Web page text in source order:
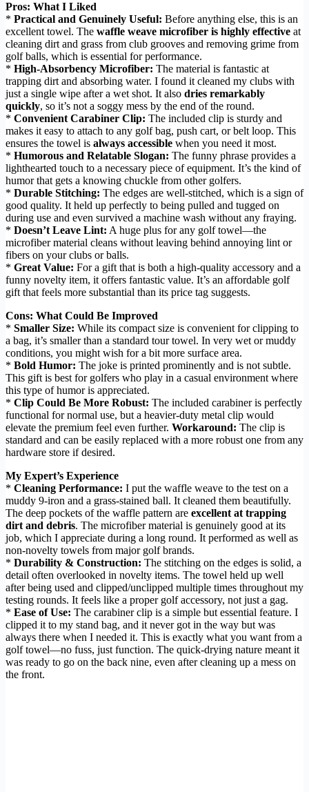
Pros: What I Liked
* Practical and Genuinely Useful: Before anything else, this is an
excellent towel. The waffle weave microfiber is highly effective at
cleaning dirt and grass from club grooves and removing grime from
golf balls, which is essential for performance.
* High-Absorbency Microfiber: The material is fantastic at
trapping dirt and absorbing water. I found it cleaned my clubs with
just a single wipe after a wet shot. It also dries remarkably
quickly, so it’s not a soggy mess by the end of the round.
* Convenient Carabiner Clip: The included clip is sturdy and
makes it easy to attach to any golf bag, push cart, or belt loop. This
ensures the towel is always accessible when you need it most.
* Humorous and Relatable Slogan: The funny phrase provides a
lighthearted touch to a necessary piece of equipment. It’s the kind of
humor that gets a knowing chuckle from other golfers.
* Durable Stitching: The edges are well-stitched, which is a sign of
good quality. It held up perfectly to being pulled and tugged on
during use and even survived a machine wash without any fraying.
* Doesn’t Leave Lint: A huge plus for any golf towel—the
microfiber material cleans without leaving behind annoying lint or
fibers on your clubs or balls.
* Great Value: For a gift that is both a high-quality accessory and a
funny novelty item, it offers fantastic value. It’s an affordable golf
gift that feels more substantial than its price tag suggests.
Cons: What Could Be Improved
* Smaller Size: While its compact size is convenient for clipping to
a bag, it’s smaller than a standard tour towel. In very wet or muddy
conditions, you might wish for a bit more surface area.
* Bold Humor: The joke is printed prominently and is not subtle.
This gift is best for golfers who play in a casual environment where
this type of humor is appreciated.
* Clip Could Be More Robust: The included carabiner is perfectly
functional for normal use, but a heavier-duty metal clip would
elevate the premium feel even further. Workaround: The clip is
standard and can be easily replaced with a more robust one from any
hardware store if desired.
My Expert’s Experience
* Cleaning Performance: I put the waffle weave to the test on a
muddy 9-iron and a grass-stained ball. It cleaned them beautifully.
The deep pockets of the waffle pattern are excellent at trapping
dirt and debris. The microfiber material is genuinely good at its
job, which I appreciate during a long round. It performed as well as
non-novelty towels from major golf brands.
* Durability & Construction: The stitching on the edges is solid, a
detail often overlooked in novelty items. The towel held up well
after being used and clipped/unclipped multiple times throughout my
testing rounds. It feels like a proper golf accessory, not just a gag.
* Ease of Use: The carabiner clip is a simple but essential feature. I
clipped it to my stand bag, and it never got in the way but was
always there when I needed it. This is exactly what you want from a
golf towel—no fuss, just function. The quick-drying nature meant it
was ready to go on the back nine, even after cleaning up a mess on
the front.